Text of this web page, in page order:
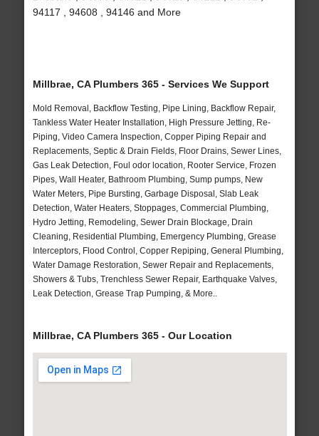
94117 , 94608 , 94146 and More
Millbrae, CA Plumbers 365 - Services We Support
Mold Removal, Backflow Testing, Pipe Lining, Backflow Repair,
Tankless Water Heater Installation, High Pressure Jetting, Re-
Piping, Video Camera Inspection, Copper Piping Repair and
Replacements, Septic & Drain Fields, Floor Drains, Sewer Lines,
Gas Leak Detection, Foul odor location, Rooter Service, Frozen
Pipes, Wall Heater, Bathroom Plumbing, Sump pumps, New
Water Meters, Pipe Bursting, Garbage Disposal, Slab Leak
Detection, Water Heaters, Stoppages, Commercial Plumbing,
Hydro Jetting, Remodeling, Sewer Drain Blockage, Drain
Cleaning, Residential Plumbing, Emergency Plumbing, Grease
Interceptors, Flood Control, Copper Repiping, General Plumbing,
Water Damage Restoration, Sewer Repair and Replacements,
Showers & Tubs, Trenchless Sewer Repair, Earthquake Valves,
Leak Detection, Grease Trap Pumping, & More..
Millbrae, CA Plumbers 365 - Our Location